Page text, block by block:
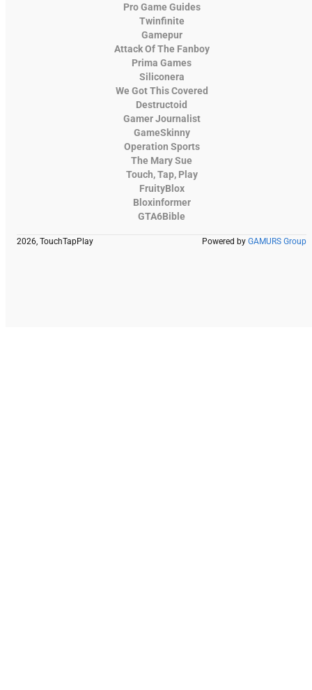
Pro Game Guides
Twinfinite
Gamepur
Attack Of The Fanboy
Prima Games
Siliconera
We Got This Covered
Destructoid
Gamer Journalist
GameSkinny
Operation Sports
The Mary Sue
Touch, Tap, Play
FruityBlox
Bloxinformer
GTA6Bible
2026, TouchTapPlay Powered by GAMURS Group